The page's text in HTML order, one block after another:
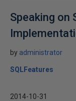
Speaking on
by administrator
SQLFeatures
2014-10-31